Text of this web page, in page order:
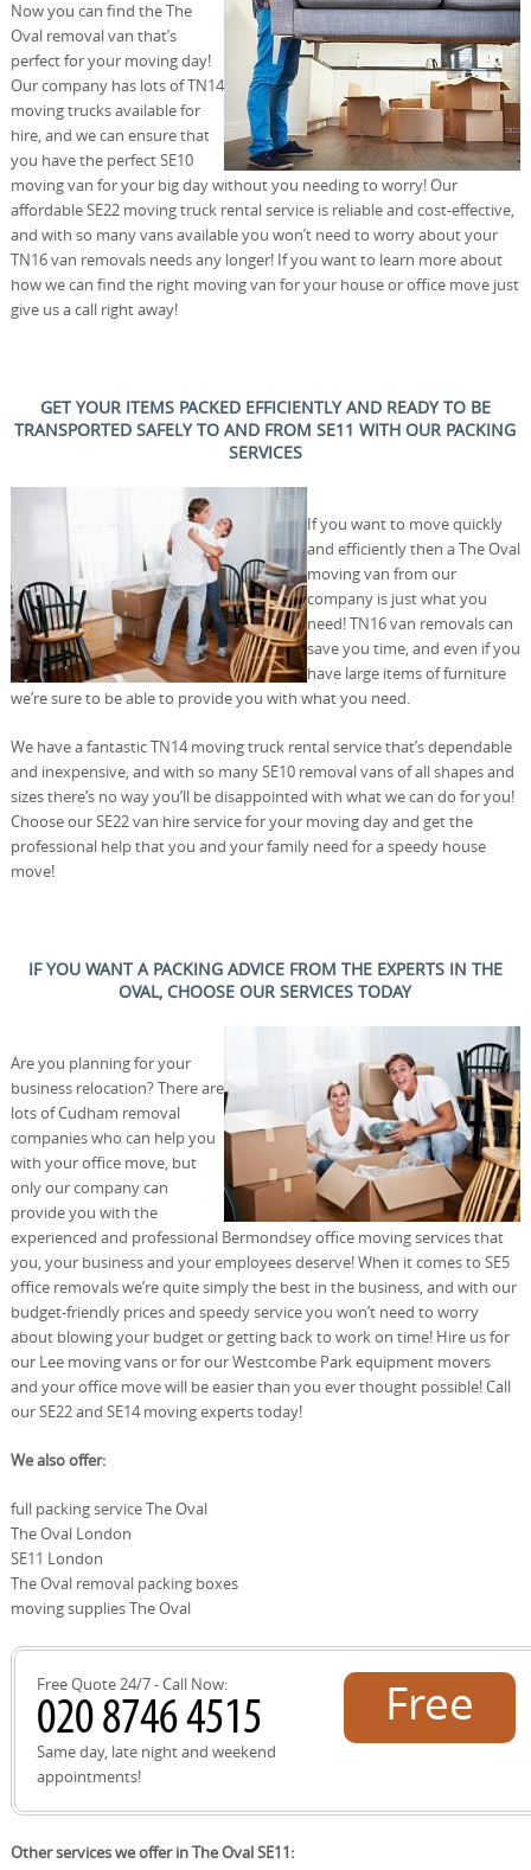
Now you can find the The
Oval removal van that’s
perfect for your moving day!
Our company has lots of TN14
moving trucks available for
hire, and we can ensure that
you have the perfect SE10
moving van for your big day without you needing to worry! Our
affordable SE22 moving truck rental service is reliable and cost-effective,
and with so many vans available you won’t need to worry about your
TN16 van removals needs any longer! If you want to learn more about
how we can find the right moving van for your house or office move just
give us a call right away!
GET YOUR ITEMS PACKED EFFICIENTLY AND READY TO BE
TRANSPORTED SAFELY TO AND FROM SE11 WITH OUR PACKING
SERVICES
If you want to move quickly
and efficiently then a The Oval
moving van from our
company is just what you
need! TN16 van removals can
save you time, and even if you
have large items of furniture
we’re sure to be able to provide you with what you need.
We have a fantastic TN14 moving truck rental service that’s dependable
and inexpensive, and with so many SE10 removal vans of all shapes and
sizes there’s no way you’ll be disappointed with what we can do for you!
Choose our SE22 van hire service for your moving day and get the
professional help that you and your family need for a speedy house
move!
IF YOU WANT A PACKING ADVICE FROM THE EXPERTS IN THE
OVAL, CHOOSE OUR SERVICES TODAY
Are you planning for your
business relocation? There are
lots of Cudham removal
companies who can help you
with your office move, but
only our company can
provide you with the
experienced and professional Bermondsey office moving services that
you, your business and your employees deserve! When it comes to SE5
office removals we’re quite simply the best in the business, and with our
budget-friendly prices and speedy service you won’t need to worry
about blowing your budget or getting back to work on time! Hire us for
our Lee moving vans or for our Westcombe Park equipment movers
and your office move will be easier than you ever thought possible! Call
our SE22 and SE14 moving experts today!
We also offer:
full packing service The Oval
The Oval London
SE11 London
The Oval removal packing boxes
moving supplies The Oval
Free Quote 24/7 - Call Now:
Same day, late night and weekend
appointments!
Free
Other services we offer in The Oval SE11: